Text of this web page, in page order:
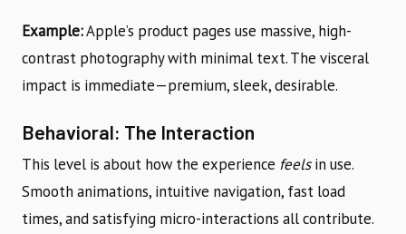
Example:Apple’s product pages use massive, high-
contrast photography with minimal text. The visceral
impact is immediate—premium, sleek, desirable.
Behavioral: The Interaction
This level is about how the experience feelsin use.
Smooth animations, intuitive navigation, fast load
times, and satisfying micro-interactions all contribute.